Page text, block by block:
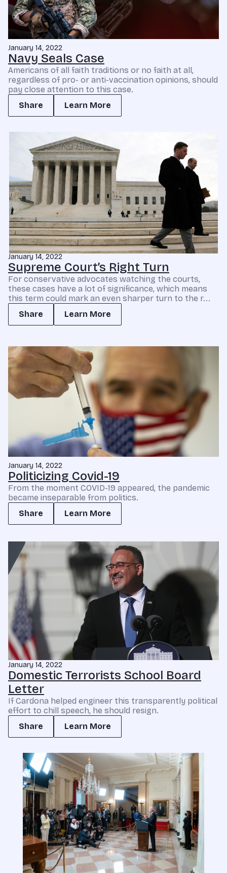
January 14, 2022
Navy Seals Case
Americans of all faith traditions or no faith at all,
regardless of pro- or anti-vaccination opinions, should
pay close attention to this case.
Share
Learn More
January 14, 2022
Supreme Court’s Right Turn
For conservative advocates watching the courts,
these cases have a lot of significance, which means
this term could mark an even sharper turn to the r...
Share
Learn More
January 14, 2022
Politicizing Covid-19
From the moment COVID-19 appeared, the pandemic
became inseparable from politics.
Share
Learn More
January 14, 2022
Domestic Terrorists School Board
Letter
If Cardona helped engineer this transparently political
effort to chill speech, he should resign.
Share
Learn More